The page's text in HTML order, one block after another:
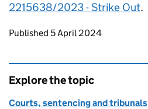
2215638/2023 - Strike Out.
Updates to this page
Published 5 April 2024
Explore the topic
Courts, sentencing and tribunals